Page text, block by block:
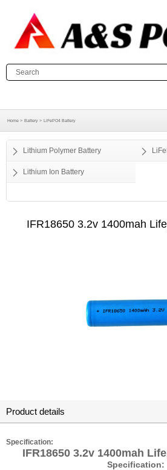
Home > Battery > LiFePO4 Battery
Lithium Polymer Battery
Lithium Ion Battery
IFR18650 3.2v 1400mah
Product details
Specification:
IFR18650 3.2v 1400mah
Specification: